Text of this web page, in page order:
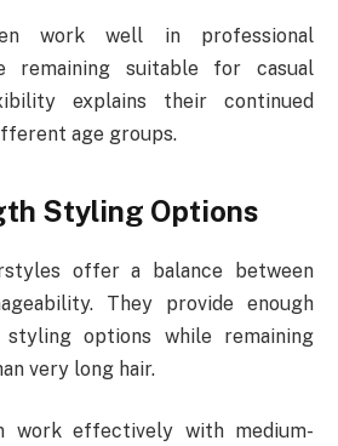
work well in professional
remaining suitable for casual
explains their continued
age groups.
Styling Options
offer a balance between
They provide enough
options while remaining
very long hair.
work effectively with medium-